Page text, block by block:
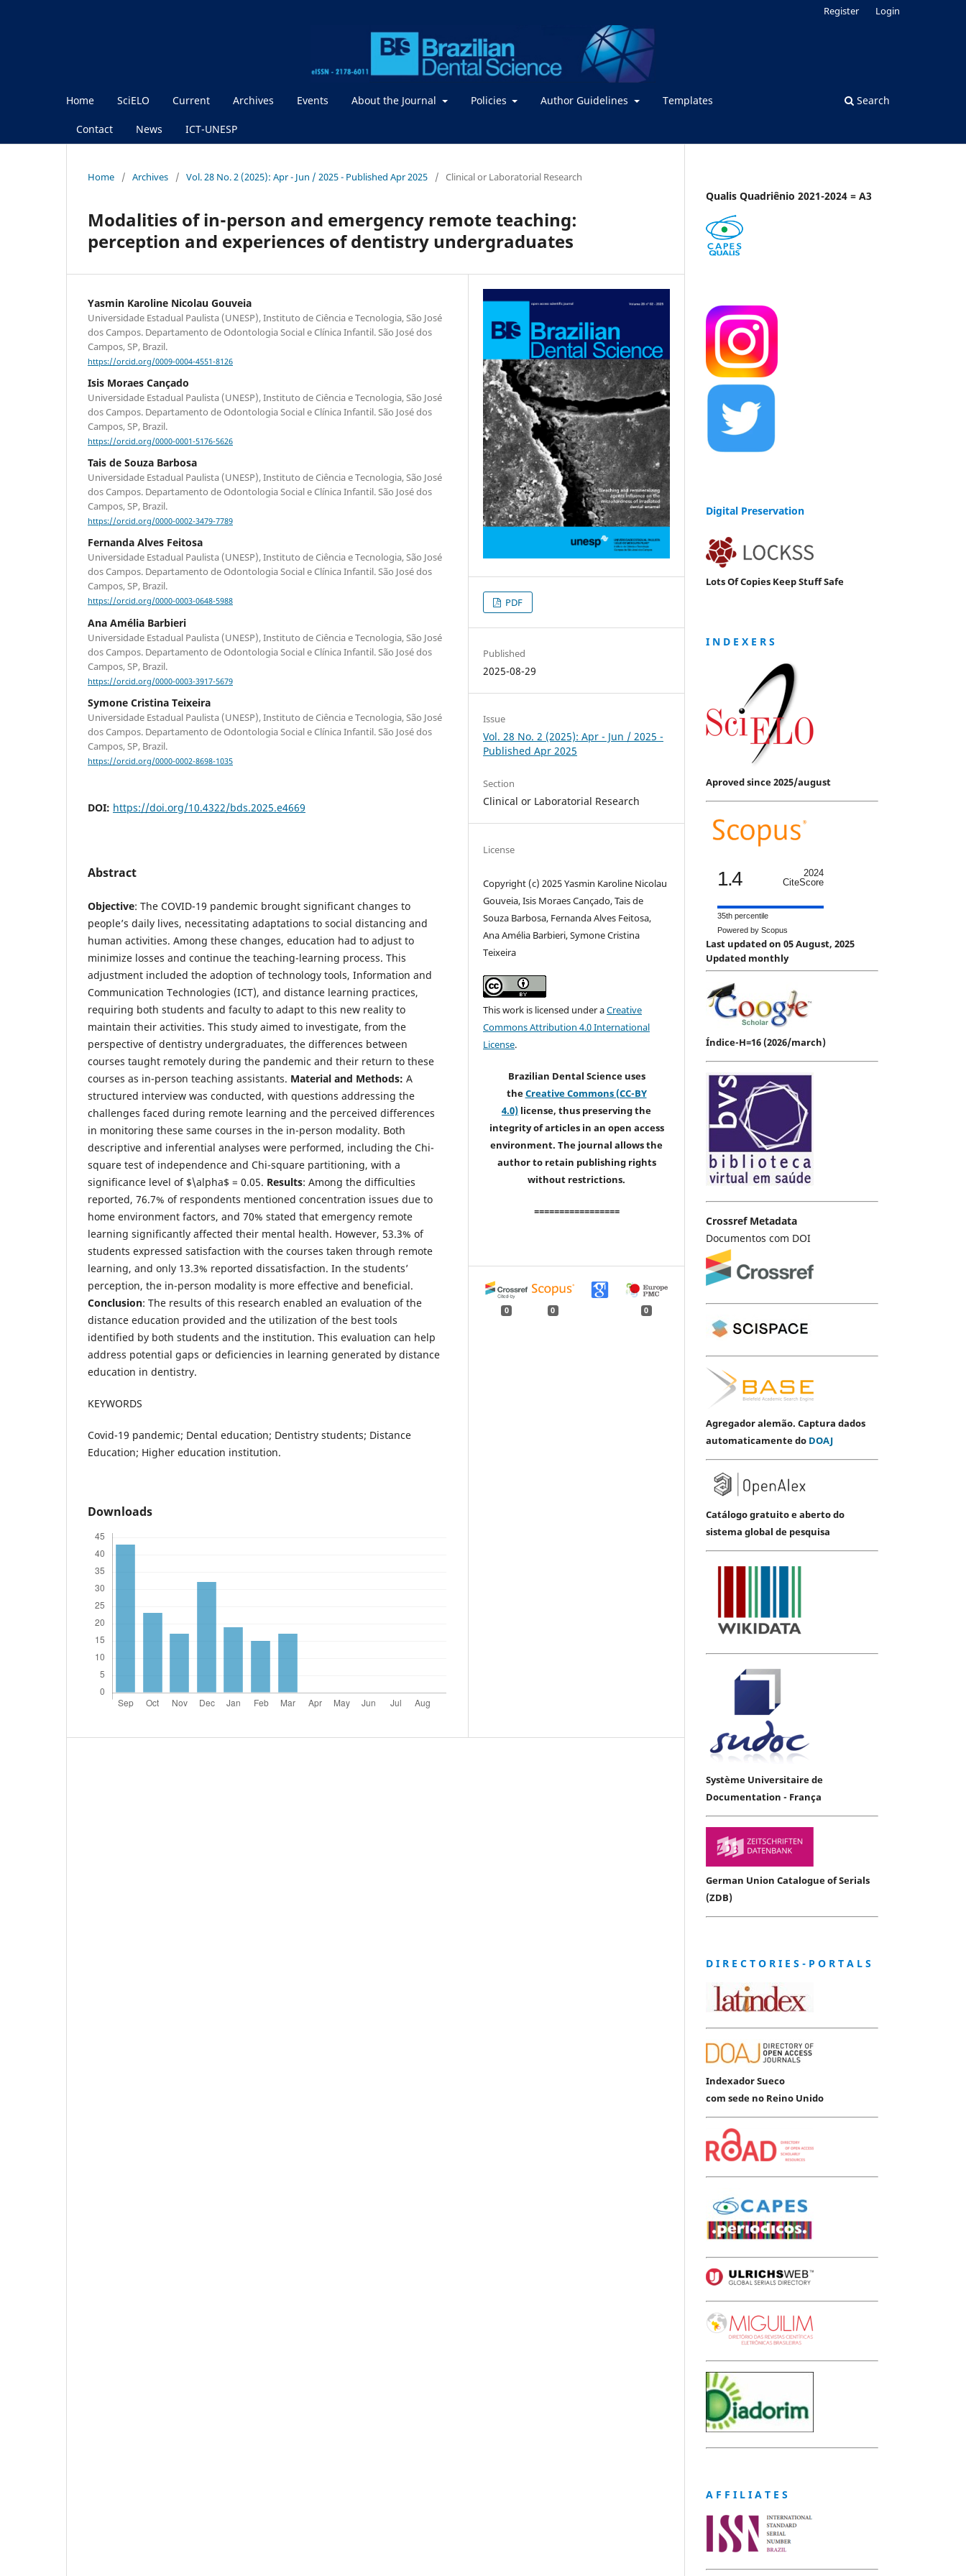
Home SciELO Current Archives Events About the Journal Policies Author Guidelines Templates
Contact News ICT-UNESP
Search
Register Login
Home / Archives / Vol. 28 No. 2 (2025): Apr - Jun / 2025 - Published Apr 2025 / Clinical or Laboratorial Research
Modalities of in-person and emergency remote teaching:
perception and experiences of dentistry undergraduates
Yasmin Karoline Nicolau Gouveia
Universidade Estadual Paulista (UNESP), Instituto de Ciência e Tecnologia, São José
dos Campos. Departamento de Odontologia Social e Clínica Infantil. São José dos
Campos, SP, Brazil.
https://orcid.org/0009-0004-4551-8126
Isis Moraes Cançado
Universidade Estadual Paulista (UNESP), Instituto de Ciência e Tecnologia, São José
dos Campos. Departamento de Odontologia Social e Clínica Infantil. São José dos
Campos, SP, Brazil.
https://orcid.org/0000-0001-5176-5626
Tais de Souza Barbosa
Universidade Estadual Paulista (UNESP), Instituto de Ciência e Tecnologia, São José
dos Campos. Departamento de Odontologia Social e Clínica Infantil. São José dos
Campos, SP, Brazil.
https://orcid.org/0000-0002-3479-7789
Fernanda Alves Feitosa
Universidade Estadual Paulista (UNESP), Instituto de Ciência e Tecnologia, São José
dos Campos. Departamento de Odontologia Social e Clínica Infantil. São José dos
Campos, SP, Brazil.
https://orcid.org/0000-0003-0648-5988
Ana Amélia Barbieri
Universidade Estadual Paulista (UNESP), Instituto de Ciência e Tecnologia, São José
dos Campos. Departamento de Odontologia Social e Clínica Infantil. São José dos
Campos, SP, Brazil.
https://orcid.org/0000-0003-3917-5679
Symone Cristina Teixeira
Universidade Estadual Paulista (UNESP), Instituto de Ciência e Tecnologia, São José
dos Campos. Departamento de Odontologia Social e Clínica Infantil. São José dos
Campos, SP, Brazil.
https://orcid.org/0000-0002-8698-1035
DOI: https://doi.org/10.4322/bds.2025.e4669
Abstract
Objective: The COVID-19 pandemic brought significant changes to
people’s daily lives, necessitating adaptations to social distancing and
human activities. Among these changes, education had to adjust to
minimize losses and continue the teaching-learning process. This
adjustment included the adoption of technology tools, Information and
Communication Technologies (ICT), and distance learning practices,
requiring both students and faculty to adapt to this new reality to
maintain their activities. This study aimed to investigate, from the
perspective of dentistry undergraduates, the differences between
courses taught remotely during the pandemic and their return to these
courses as in-person teaching assistants. Material and Methods: A
structured interview was conducted, with questions addressing the
challenges faced during remote learning and the perceived differences
in monitoring these same courses in the in-person modality. Both
descriptive and inferential analyses were performed, including the Chi-
square test of independence and Chi-square partitioning, with a
significance level of $\alpha$ = 0.05. Results: Among the difficulties
reported, 76.7% of respondents mentioned concentration issues due to
home environment factors, and 70% stated that emergency remote
learning significantly affected their mental health. However, 53.3% of
students expressed satisfaction with the courses taken through remote
learning, and only 13.3% reported dissatisfaction. In the students’
perception, the in-person modality is more effective and beneficial.
Conclusion: The results of this research enabled an evaluation of the
distance education provided and the utilization of the best tools
identified by both students and the institution. This evaluation can help
address potential gaps or deficiencies in learning generated by distance
education in dentistry.
KEYWORDS
Covid-19 pandemic; Dental education; Dentistry students; Distance
Education; Higher education institution.
Downloads
PDF
Published
2025-08-29
Issue
Vol. 28 No. 2 (2025): Apr - Jun / 2025 -
Published Apr 2025
Section
Clinical or Laboratorial Research
License
Copyright (c) 2025 Yasmin Karoline Nicolau
Gouveia, Isis Moraes Cançado, Tais de
Souza Barbosa, Fernanda Alves Feitosa,
Ana Amélia Barbieri, Symone Cristina
Teixeira
This work is licensed under aCreative
Commons Attribution 4.0 International
License.
Brazilian Dental Science uses
theCreative Commons (CC-BY
4.0) license, thus preserving the
integrity of articles in an open access
environment. The journal allows the
author to retain publishing rights
without restrictions.
=================
0 0 0
Qualis Quadriênio 2021-2024 = A3
Digital Preservation
Lots Of Copies Keep Stuff Safe
I N D E X E R S
Aproved since 2025/august
1.4
2024
CiteScore
35th percentile
Powered by Scopus
Last updated on 05 August, 2025
Updated monthly
Índice-H=16 (2026/march)
Crossref Metadata
Documentos com DOI
Agregador alemão. Captura dados
automaticamente do DOAJ
Catálogo gratuito e aberto do
sistema global de pesquisa
Système Universitaire de
Documentation - França
German Union Catalogue of Serials
(ZDB)
D I R E C T O R I E S - P O R T A L S
Indexador Sueco
com sede no Reino Unido
A F F I L I A T E S